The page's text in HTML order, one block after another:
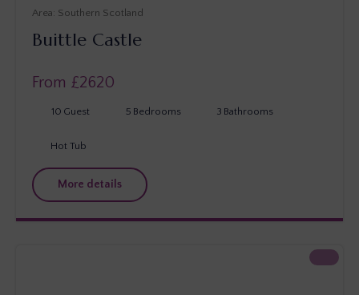
Southern Scotland
Buittle Castle
From £2620
10 Guest 5 Bedrooms 3 Bathrooms
Hot Tub
More details